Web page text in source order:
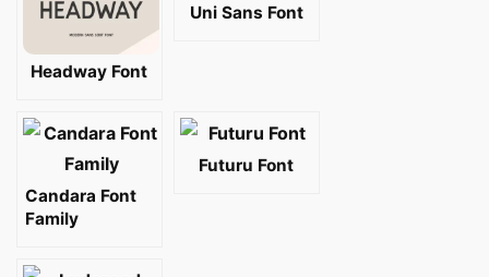
Headway Font
Uni Sans Font
Candara Font
Family
Futuru Font